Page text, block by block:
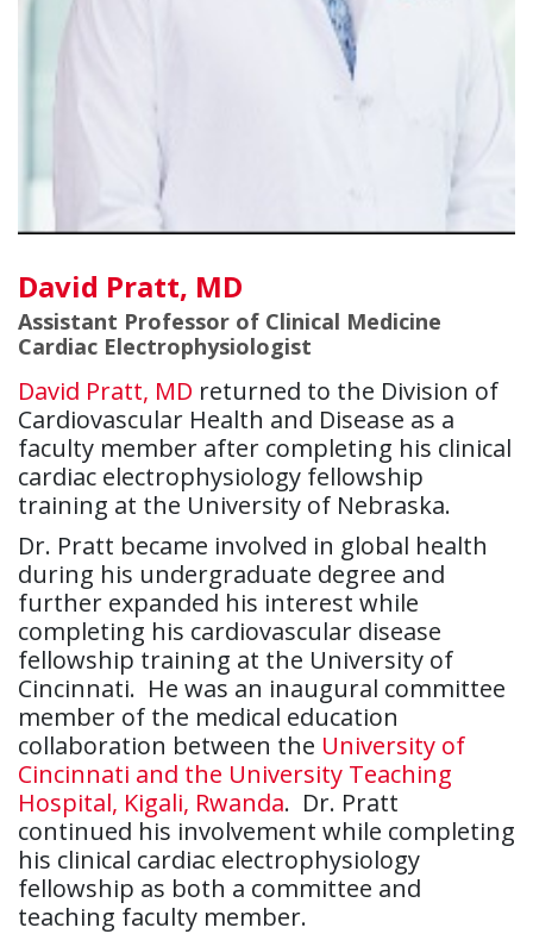
David Pratt, MD
Assistant Professor of Clinical Medicine
Cardiac Electrophysiologist
David Pratt, MD returned to the Division of
Cardiovascular Health and Disease as a
faculty member after completing his clinical
cardiac electrophysiology fellowship
training at the University of Nebraska.
Dr. Pratt became involved in global health
during his undergraduate degree and
further expanded his interest while
completing his cardiovascular disease
fellowship training at the University of
Cincinnati. He was an inaugural committee
member of the medical education
collaboration between the University of
Cincinnati and the University Teaching
Hospital, Kigali, Rwanda. Dr. Pratt
continued his involvement while completing
his clinical cardiac electrophysiology
fellowship as both a committee and
teaching faculty member.